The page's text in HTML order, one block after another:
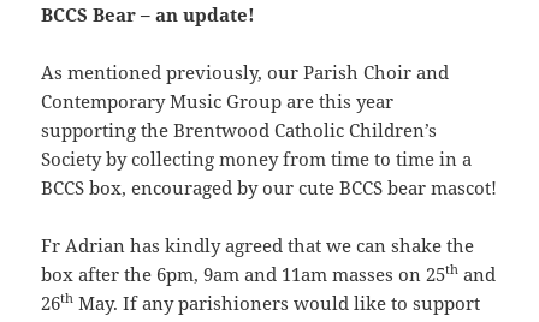
BCCS Bear – an update!
As mentioned previously, our Parish Choir and
Contemporary Music Group are this year
supporting the Brentwood Catholic Children’s
Society by collecting money from time to time in a
BCCS box, encouraged by our cute BCCS bear mascot!
Fr Adrian has kindly agreed that we can shake the
box after the 6pm, 9am and 11am masses on 25th and
26th May. If any parishioners would like to support